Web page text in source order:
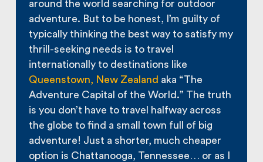
around the world searching for outdoor
adventure. But to be honest, I’m guilty of
typically thinking the best way to satisfy my
thrill-seeking needs is to travel
internationally to destinations like
Queenstown, New Zealand aka “The
Adventure Capital of the World.” The truth
is you don’t have to travel halfway across
the globe to find a small town full of big
adventure! Just a shorter, much cheaper
option is Chattanooga, Tennessee… or as I